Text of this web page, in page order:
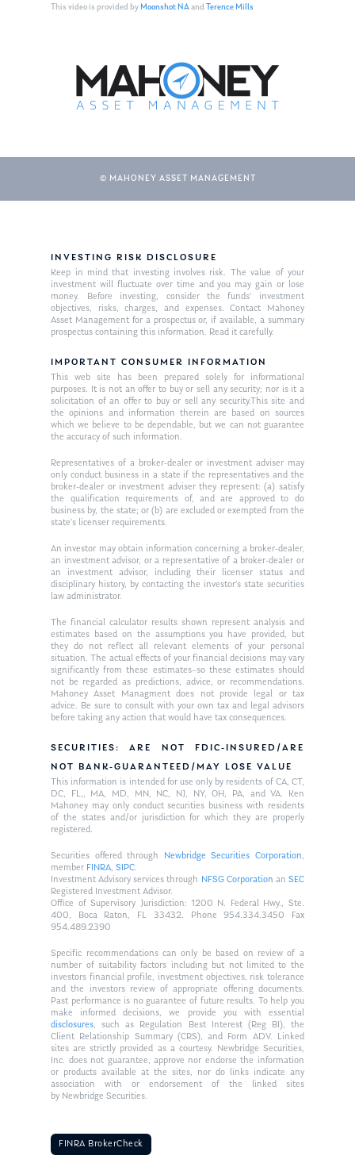
This video is provided byMoonshot NAand Terence Mills
© MAHONEY ASSET MANAGEMENT
INVESTING RISK DISCLOSURE
Keep in mind that investing involves risk. The value of your
investment will fluctuate over time and you may gain or lose
money. Before investing, consider the funds’ investment
objectives, risks, charges, and expenses. Contact Mahoney
Asset Management for a prospectus or, if available, a summary
prospectus containing this information. Read it carefully.
IMPORTANT CONSUMER INFORMATION
This web site has been prepared solely for informational
purposes. It is not an offer to buy or sell any security; nor is it a
solicitation of an offer to buy or sell any security.This site and
the opinions and information therein are based on sources
which we believe to be dependable, but we can not guarantee
the accuracy of such information.
Representatives of a broker-dealer or investment adviser may
only conduct business in a state if the representatives and the
broker-dealer or investment adviser they represent: (a) satisfy
the qualification requirements of, and are approved to do
business by, the state; or (b) are excluded or exempted from the
state’s licenser requirements.
An investor may obtain information concerning a broker-dealer,
an investment advisor, or a representative of a broker-dealer or
an investment advisor, including their licenser status and
disciplinary history, by contacting the investor’s state securities
law administrator.
The financial calculator results shown represent analysis and
estimates based on the assumptions you have provided, but
they do not reflect all relevant elements of your personal
situation. The actual effects of your financial decisions may vary
significantly from these estimates–so these estimates should
not be regarded as predictions, advice, or recommendations.
Mahoney Asset Managment does not provide legal or tax
advice. Be sure to consult with your own tax and legal advisors
before taking any action that would have tax consequences.
SECURITIES: ARE NOT FDIC-INSURED/ARE
NOT BANK-GUARANTEED/MAY LOSE VALUE
This information is intended for use only by residents of CA, CT,
DC, FL,, MA, MD, MN, NC, NJ, NY, OH, PA, and VA. Ken
Mahoney may only conduct securities business with residents
of the states and/or jurisdiction for which they are properly
registered.
Securities offered through Newbridge Securities Corporation,
member FINRA,SIPC.
Investment Advisory services through NFSG Corporationan SEC
Registered Investment Advisor.
Office of Supervisory Jurisdiction: 1200 N. Federal Hwy., Ste.
400, Boca Raton, FL 33432. Phone 954.334.3450 Fax
954.489.2390
Specific recommendations can only be based on review of a
number of suitability factors including but not limited to the
investors financial profile, investment objectives, risk tolerance
and the investors review of appropriate offering documents.
Past performance is no guarantee of future results. To help you
make informed decisions, we provide you with essential
disclosures, such as Regulation Best Interest (Reg BI), the
Client Relationship Summary (CRS), and Form ADV. Linked
sites are strictly provided as a courtesy. Newbridge Securities,
Inc. does not guarantee, approve nor endorse the information
or products available at the sites, nor do links indicate any
association with or endorsement of the linked sites
by Newbridge Securities.
FINRA BrokerCheck
About Us
Our Mission
Management Team
Publications
In the Press
Ken on TV
Ken in the News
Ken on WHUD
Resources
GPS Questionnaire
Glossary of Terms
Request an
Appointment